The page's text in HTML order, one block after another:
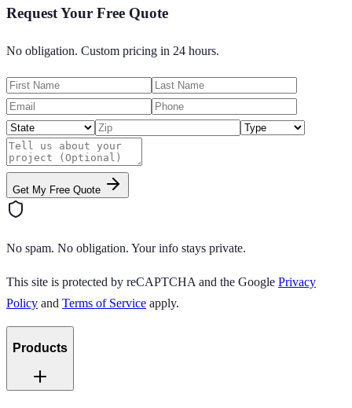
Request Your Free Quote
No obligation. Custom pricing in 24 hours.
Get My Free Quote
No spam. No obligation. Your info stays private.
This site is protected by reCAPTCHA and the Google Privacy
Policy and Terms of Service apply.
Products